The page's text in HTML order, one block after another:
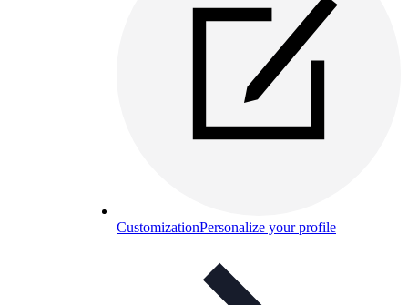
CustomizationPersonalize your profile